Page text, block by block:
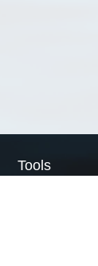
Tools